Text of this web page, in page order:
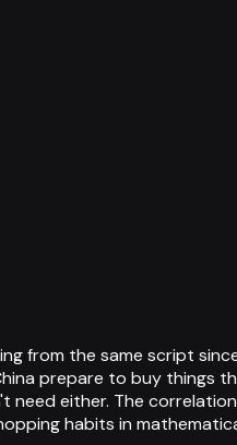
from the same script
prepare to buy
either. The
habits in